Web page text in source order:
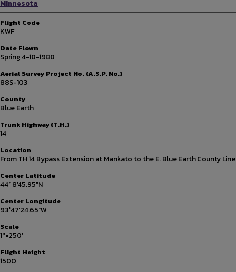
Minnesota
Flight Code
KWF
Date Flown
Spring 4-18-1988
Aerial Survey Project No. (A.S.P. No.)
88S-103
County
Blue Earth
Trunk Highway (T.H.)
14
Location
From TH 14 Bypass Extension at Mankato to the E. Blue Earth County Line
Center Latitude
44° 8'45.95"N
Center Longitude
93°47'24.65"W
Scale
1''=250'
Flight Height
1500